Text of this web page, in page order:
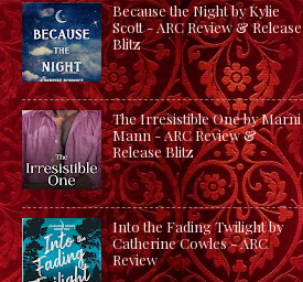
Because the Night by Kylie
Scott - ARC Review & Release
Blitz
The Irresistible One by Marni
Mann - ARC Review &
Release Blitz
Into the Fading Twilight by
Catherine Cowles - ARC
Review